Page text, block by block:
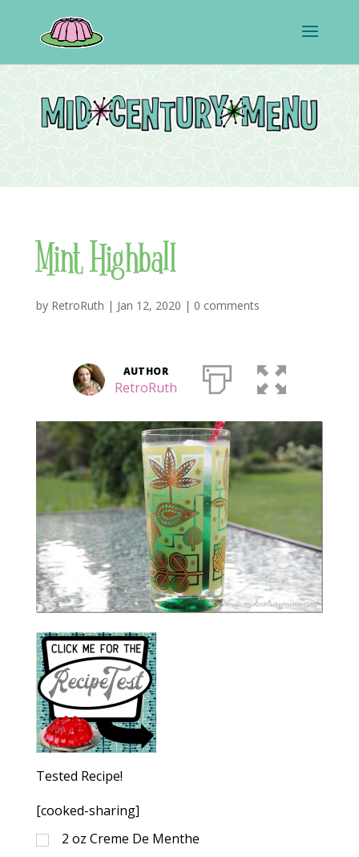
Mint Highball
by RetroRuth | Jan 12, 2020 | 0 comments
AUTHOR
RetroRuth
Tested Recipe!
[cooked-sharing]
2 oz Creme De Menthe